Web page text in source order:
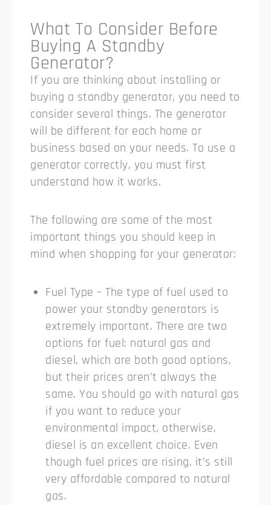
What To Consider Before
Buying A Standby
Generator?
If you are thinking about installing or
buying a standby generator, you need to
consider several things. The generator
will be different for each home or
business based on your needs. To use a
generator correctly, you must first
understand how it works.
The following are some of the most
important things you should keep in
mind when shopping for your generator:
Fuel Type – The type of fuel used to
power your standby generators is
extremely important. There are two
options for fuel: natural gas and
diesel, which are both good options,
but their prices aren’t always the
same. You should go with natural gas
if you want to reduce your
environmental impact, otherwise,
diesel is an excellent choice. Even
though fuel prices are rising, it’s still
very affordable compared to natural
gas.